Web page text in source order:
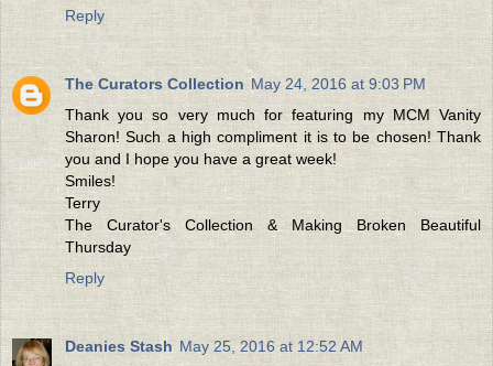
Reply
The Curators Collection May 24, 2016 at 9:03 PM
Thank you so very much for featuring my MCM Vanity
Sharon! Such a high compliment it is to be chosen! Thank
you and I hope you have a great week!
Smiles!
Terry
The Curator's Collection & Making Broken Beautiful
Thursday
Reply
Deanies Stash May 25, 2016 at 12:52 AM